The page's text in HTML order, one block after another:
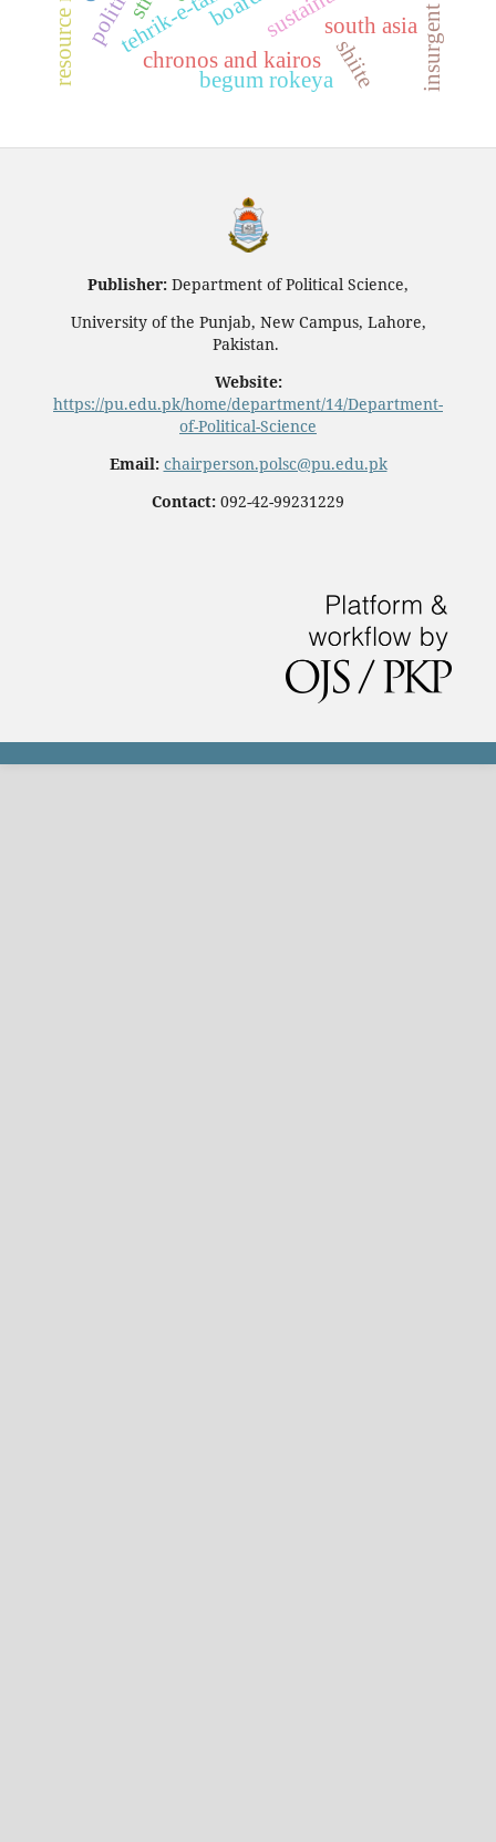
chronos and kairos
south asia
shiite
begum rokeya
Publisher: Department of Political Science,
University of the Punjab, New Campus, Lahore,
Pakistan.
Website:
https://pu.edu.pk/home/department/14/Department-
of-Political-Science
Email: chairperson.polsc@pu.edu.pk
Contact: 092-42-99231229